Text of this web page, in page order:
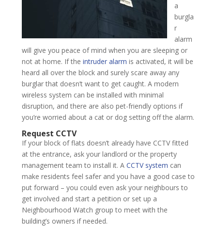
a
burgla
r
alarm
will give you peace of mind when you are sleeping or
not at home. If the intruder alarm is activated, it will be
heard all over the block and surely scare away any
burglar that doesn’t want to get caught. A modern
wireless system can be installed with minimal
disruption, and there are also pet-friendly options if
you’re worried about a cat or dog setting off the alarm.
Request CCTV
If your block of flats doesn’t already have CCTV fitted
at the entrance, ask your landlord or the property
management team to install it. A CCTV system can
make residents feel safer and you have a good case to
put forward – you could even ask your neighbours to
get involved and start a petition or set up a
Neighbourhood Watch group to meet with the
building’s owners if needed.